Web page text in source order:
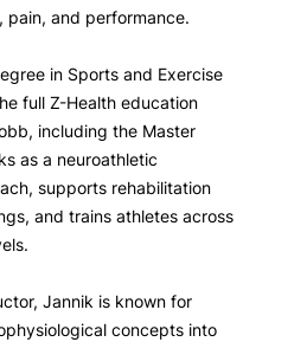
pain, and performance.
in Sports and Exercise
full Z-Health education
including the Master
as a neuroathletic
supports rehabilitation
and trains athletes across
Jannik is known for
concepts into